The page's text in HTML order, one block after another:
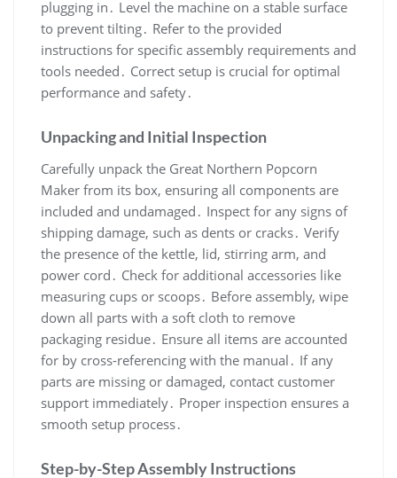
plugging in․ Level the machine on a stable surface
to prevent tilting․ Refer to the provided
instructions for specific assembly requirements and
tools needed․ Correct setup is crucial for optimal
performance and safety․
Unpacking and Initial Inspection
Carefully unpack the Great Northern Popcorn
Maker from its box, ensuring all components are
included and undamaged․ Inspect for any signs of
shipping damage, such as dents or cracks․ Verify
the presence of the kettle, lid, stirring arm, and
power cord․ Check for additional accessories like
measuring cups or scoops․ Before assembly, wipe
down all parts with a soft cloth to remove
packaging residue․ Ensure all items are accounted
for by cross-referencing with the manual․ If any
parts are missing or damaged, contact customer
support immediately․ Proper inspection ensures a
smooth setup process․
Step-by-Step Assembly Instructions